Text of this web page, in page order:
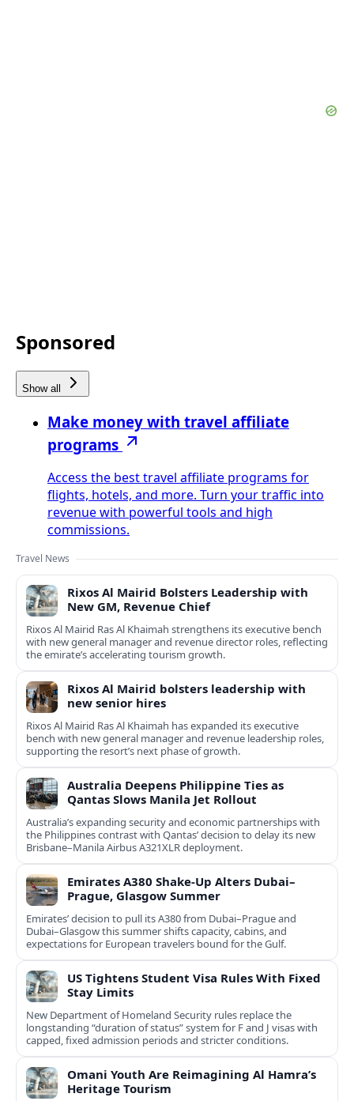
Sponsored
Show all
Make money with travel affiliate
programs
Access the best travel affiliate programs for
flights, hotels, and more. Turn your traffic into
revenue with powerful tools and high
commissions.
Travel News
Rixos Al Mairid Bolsters Leadership with
New GM, Revenue Chief
Rixos Al Mairid Ras Al Khaimah strengthens its executive bench
with new general manager and revenue director roles, reflecting
the emirate’s accelerating tourism growth.
Rixos Al Mairid bolsters leadership with
new senior hires
Rixos Al Mairid Ras Al Khaimah has expanded its executive
bench with new general manager and revenue leadership roles,
supporting the resort’s next phase of growth.
Australia Deepens Philippine Ties as
Qantas Slows Manila Jet Rollout
Australia’s expanding security and economic partnerships with
the Philippines contrast with Qantas’ decision to delay its new
Brisbane–Manila Airbus A321XLR deployment.
Emirates A380 Shake-Up Alters Dubai–
Prague, Glasgow Summer
Emirates’ decision to pull its A380 from Dubai–Prague and
Dubai–Glasgow this summer shifts capacity, cabins, and
expectations for European travelers bound for the Gulf.
US Tightens Student Visa Rules With Fixed
Stay Limits
New Department of Homeland Security rules replace the
longstanding “duration of status” system for F and J visas with
capped, fixed admission periods and stricter conditions.
Omani Youth Are Reimagining Al Hamra’s
Heritage Tourism